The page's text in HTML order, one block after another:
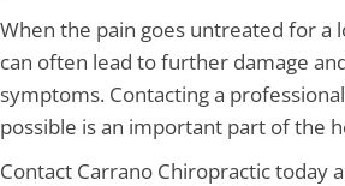
When the pain goes untreated for a
can often lead to further damage
symptoms. Contacting a
possible is an important part of the
Contact Carrano Chiropractic today